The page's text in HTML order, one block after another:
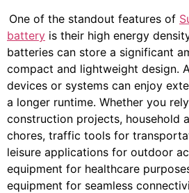
One of the standout features of
battery is their high energy
batteries can store a significant
compact and lightweight design.
devices or systems can enjoy
a longer runtime. Whether you
construction projects, household
chores, traffic tools for
leisure applications for outdoor
equipment for healthcare
equipment for seamless